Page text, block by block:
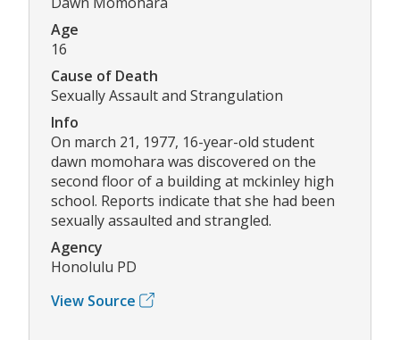
Age
16
Cause of Death
Sexually Assault and Strangulation
Info
On march 21, 1977, 16-year-old student
dawn momohara was discovered on the
second floor of a building at mckinley high
school. Reports indicate that she had been
sexually assaulted and strangled.
Agency
Honolulu PD
View Source